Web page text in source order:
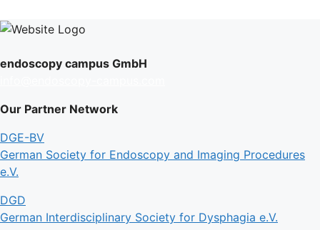
endoscopy campus GmbH
Our Partner Network
DGE-BV
German Society for Endoscopy and Imaging Procedures
e.V.
DGD
German Interdisciplinary Society for Dysphagia e.V.